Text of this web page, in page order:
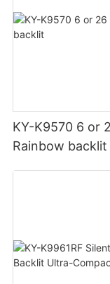
KY-K9570 6 or
Rainbow backlit